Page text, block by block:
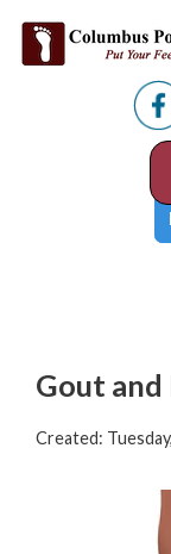
Gout
Created: